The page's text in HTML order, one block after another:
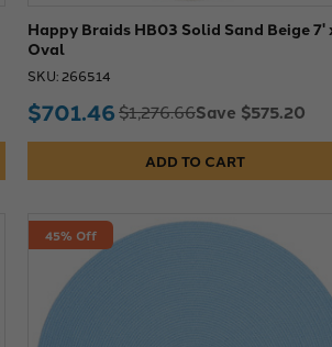
Happy Braids HB03 Solid Sand Beige 7'
Oval
SKU: 266514
$701.46$1,276.66Save $575.20
ADD TO CART
45% Off